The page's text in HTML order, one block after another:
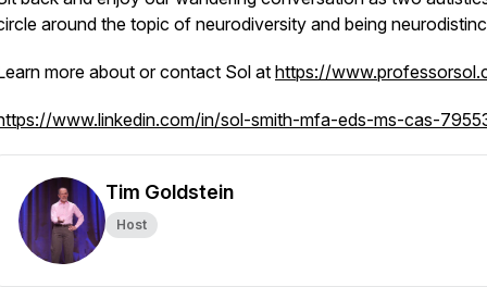
around the topic of neurodiversity and being
more about or contact Sol at https://
www.linkedin.com/in/sol-smith-mfa-eds-ms-cas-
Tim Goldstein
Host